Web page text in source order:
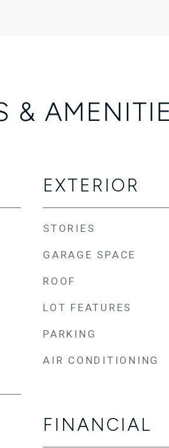
&
EXTERIOR
STORIES
GARAGE SPACE
ROOF
LOT FEATURES
PARKING
AIR CONDITIONING
FINANCIAL